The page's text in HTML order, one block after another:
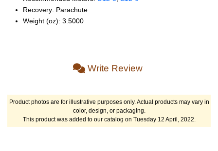
Recovery: Parachute
Weight (oz): 3.5000
Write Review
Product photos are for illustrative purposes only. Actual products may vary in
color, design, or packaging.
This product was added to our catalog on Tuesday 12 April, 2022.